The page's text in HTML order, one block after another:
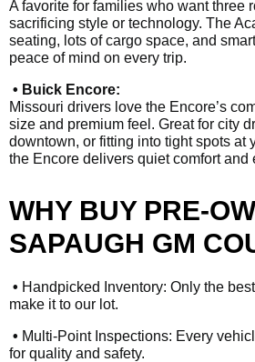
A favorite for families who want three
sacrificing style or technology. The
seating, lots of cargo space, and
peace of mind on every trip.
• Buick Encore:
Missouri drivers love the Encore’s
size and premium feel. Great for city
downtown, or fitting into tight spots at
the Encore delivers quiet comfort and
WHY BUY PRE-
SAPAUGH GM
• Handpicked Inventory: Only the
make it to our lot.
• Multi-Point Inspections: Every
for quality and safety.